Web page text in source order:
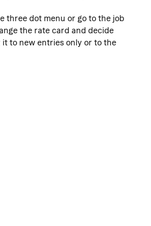
three dot menu or go to the job
the rate card and decide
to new entries only or to the